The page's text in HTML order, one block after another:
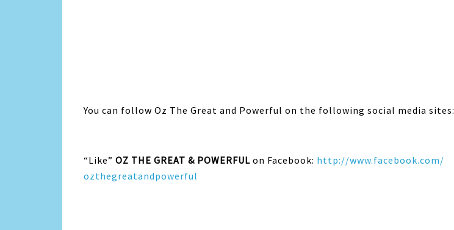
You can follow Oz The Great and Powerful on the following social media sites:
“Like” OZ THE GREAT & POWERFUL on Facebook: http://www.facebook.com/
ozthegreatandpowerful